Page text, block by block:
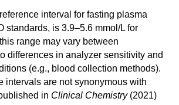
interval for fasting plasma
standards, is 3.9–5.6 mmol/L for
range may vary between
differences in analyzer sensitivity and
(e.g., blood collection methods).
intervals are not synonymous with
in Clinical Chemistry(2021)